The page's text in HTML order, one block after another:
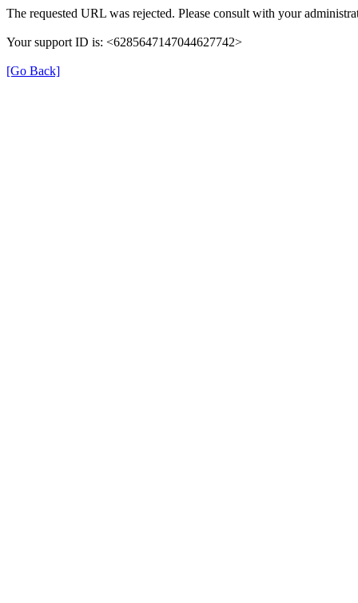
The requested URL was rejected. Please consult with your
Your support ID is: <6285647147044627742>
[Go Back]